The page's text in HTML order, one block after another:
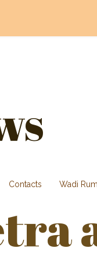
Contacts Wadi